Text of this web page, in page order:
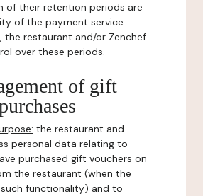
of their retention periods are
of the payment service
the restaurant and/or Zenchef
over these periods.
of gift
the restaurant and
personal data relating to
purchased gift vouchers on
the restaurant (when the
functionality) and to